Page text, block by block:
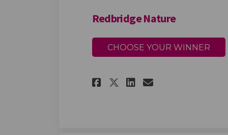
Redbridge Nature
CHOOSE YOUR WINNER
Share Redbridge
ShareShare
Email